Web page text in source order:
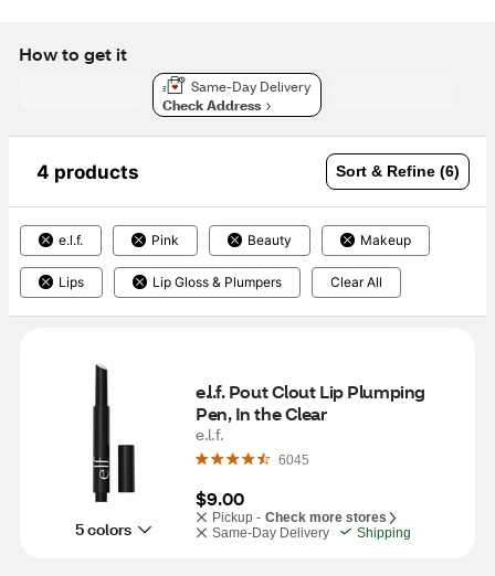
How to get it
Same-Day Delivery
Check Address
4 products Sort & Refine (6)
e.l.f. Pink Beauty Makeup
Lips Lip Gloss & Plumpers Clear All
5 colors
e.l.f. Pout Clout Lip Plumping
Pen, In the Clear
e.l.f.
6045
$9.00
Pickup - Check more stores
Same-Day Delivery
Shipping